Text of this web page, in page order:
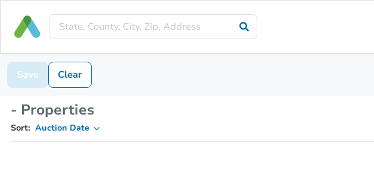
Save Clear
- Properties
Sort: Auction Date